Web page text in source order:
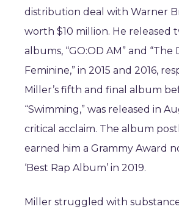
distribution deal with Warner
worth $10 million. He released
albums, “GO:OD AM” and “The
Feminine,” in 2015 and 2016,
Miller’s fifth and final album
“Swimming,” was released in
critical acclaim. The album
earned him a Grammy Award
‘Best Rap Album’ in 2019.
Miller struggled with